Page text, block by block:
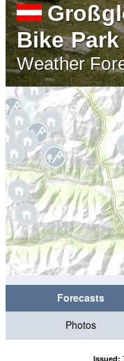
Bike Park
Weather
Forecasts
Photos
Issued: